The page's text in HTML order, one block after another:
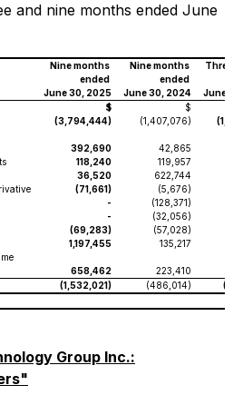
and nine months ended June
Nine months
ended
June 30, 2025
Nine months
ended
June 30, 2024
Three
June
$
$
(3,794,444) (1,407,076)
392,690 42,865
118,240 119,957
36,520
622,744
(71,661) (5,676)
-
(128,371)
-
(32,056)
(69,283) (57,028)
1,197,455 135,217
658,462 223,410
(1,532,021) (486,014)
Group Inc.: